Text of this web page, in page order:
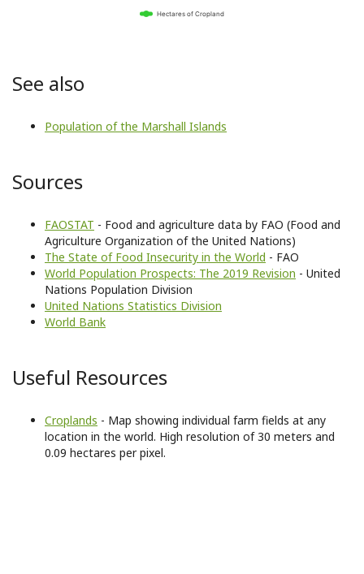
Hectares of Cropland
See also
Population of the Marshall Islands
Sources
FAOSTAT - Food and agriculture data by FAO (Food and
Agriculture Organization of the United Nations)
The State of Food Insecurity in the World - FAO
World Population Prospects: The 2019 Revision - United
Nations Population Division
United Nations Statistics Division
World Bank
Useful Resources
Croplands - Map showing individual farm fields at any
location in the world. High resolution of 30 meters and
0.09 hectares per pixel.